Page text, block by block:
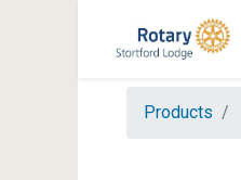
Products